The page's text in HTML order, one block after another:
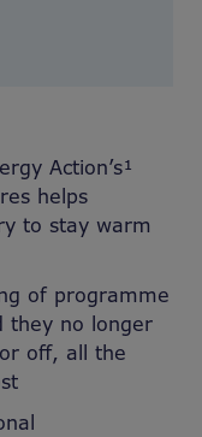
Action’s¹
helps
to stay warm
of programme
they no longer
off, all the